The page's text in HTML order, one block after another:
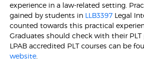
experience in a law-related setting.
gained by students in LLB3397 Legal
counted towards this practical
Graduates should check with their
LPAB accredited PLT courses can be
website